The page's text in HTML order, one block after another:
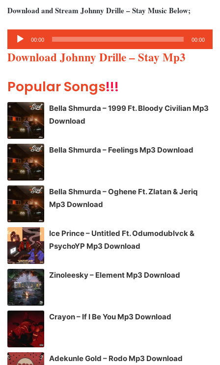
Download and Stream Johnny Drille – Stay Music Below;
Audio
Player
00:00 00:00
Download Johnny Drille – Stay Mp3
Popular Songs!!!
Bella Shmurda – 1999 Ft. Bloody Civilian Mp3
Download
Bella Shmurda – Feelings Mp3 Download
Bella Shmurda – Oghene Ft. Zlatan & Jeriq
Mp3 Download
Ice Prince – Untitled Ft. Odumodublvck &
PsychoYP Mp3 Download
Zinoleesky – Element Mp3 Download
Crayon – If I Be You Mp3 Download
Adekunle Gold – Rodo Mp3 Download